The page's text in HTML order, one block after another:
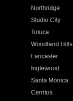
Northridge
Studio City
Toluca
Woodland Hills
Lancaster
Inglewood
Santa Monica
Cerritos